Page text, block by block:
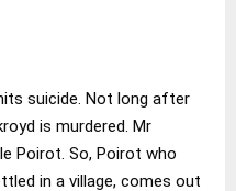
suicide. Not long after
is murdered. Mr
Poirot. So, Poirot who
in a village, comes out